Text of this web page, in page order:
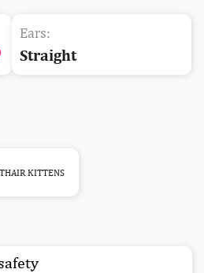
Ears:
Straight
KITTENS